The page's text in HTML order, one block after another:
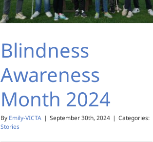
Blindness
Awareness
Month 2024
By Emily-VICTA | September 30th, 2024 | Categories:
Stories